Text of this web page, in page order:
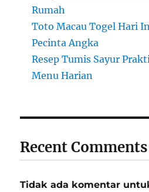
Rumah
Toto Macau Togel Hari
Pecinta Angka
Resep Tumis Sayur
Menu Harian
Recent Comments
Tidak ada komentar